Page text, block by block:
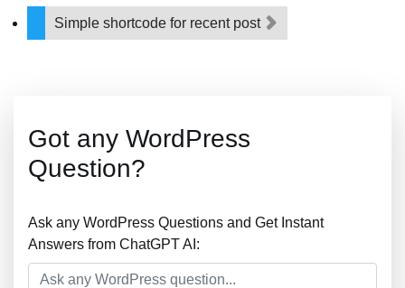
Simple shortcode for recent post
Got any WordPress
Question?
Ask any WordPress Questions and Get Instant
Answers from ChatGPT AI: